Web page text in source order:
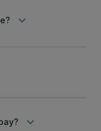
keyboard_arrow_down
keyboard_arrow_down